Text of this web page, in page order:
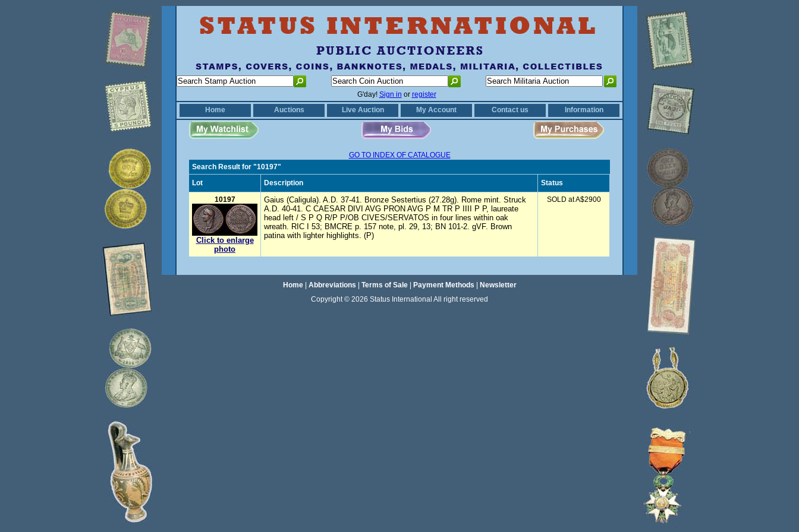
G'day! Sign in or register
Home
Auctions Live Auction My Account Contact us Information
GO TO INDEX OF CATALOGUE
Search Result for "10197"
Lot
Description
Status
10197
Click to enlarge
photo
Gaius (Caligula). A.D. 37-41. Bronze Sestertius (27.28g). Rome mint. Struck
A.D. 40-41. C CAESAR DIVI AVG PRON AVG P M TR P IIII P P, laureate
head left / S P Q R/P P/OB CIVES/SERVATOS in four lines within oak
wreath. RIC I 53; BMCRE p. 157 note, pl. 29, 13; BN 101-2. gVF. Brown
patina with lighter highlights. (P)
SOLD at A$2900
Home| Abbreviations Terms of Sale| Payment Methods
Newsletter
Copyright © 2026 Status International All right reserved